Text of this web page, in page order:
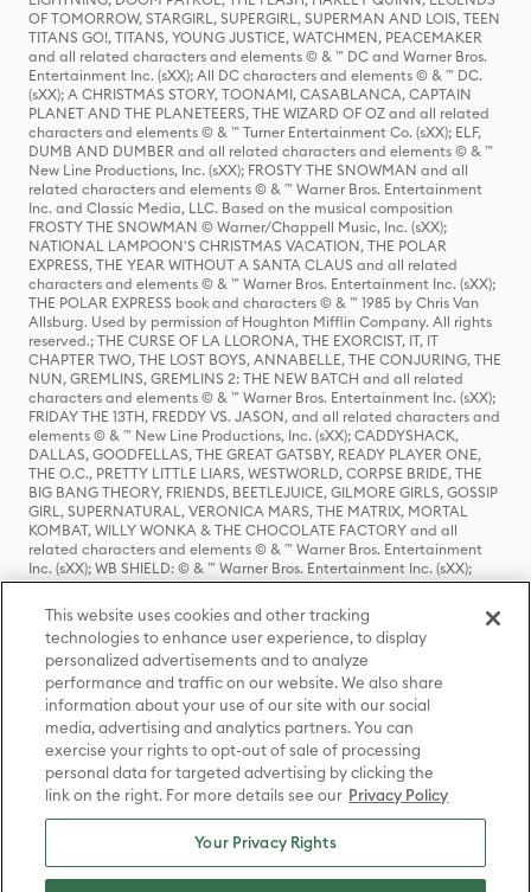
OF TOMORROW, STARGIRL, SUPERGIRL, SUPERMAN AND LOIS, TEEN
TITANS GO!, TITANS, YOUNG JUSTICE, WATCHMEN, PEACEMAKER
and all related characters and elements © & ™ DC and Warner Bros.
Entertainment Inc. (sXX); All DC characters and elements © & ™ DC.
(sXX); A CHRISTMAS STORY, TOONAMI, CASABLANCA, CAPTAIN
PLANET AND THE PLANETEERS, THE WIZARD OF OZ and all related
characters and elements © & ™ Turner Entertainment Co. (sXX); ELF,
DUMB AND DUMBER and all related characters and elements © & ™
New Line Productions, Inc. (sXX); FROSTY THE SNOWMAN and all
related characters and elements © & ™ Warner Bros. Entertainment
Inc. and Classic Media, LLC. Based on the musical composition
FROSTY THE SNOWMAN © Warner/Chappell Music, Inc. (sXX);
NATIONAL LAMPOON'S CHRISTMAS VACATION, THE POLAR
EXPRESS, THE YEAR WITHOUT A SANTA CLAUS and all related
characters and elements © & ™ Warner Bros. Entertainment Inc. (sXX);
THE POLAR EXPRESS book and characters © & ™ 1985 by Chris Van
Allsburg. Used by permission of Houghton Mifflin Company. All rights
reserved.; THE CURSE OF LA LLORONA, THE EXORCIST, IT, IT
CHAPTER TWO, THE LOST BOYS, ANNABELLE, THE CONJURING, THE
NUN, GREMLINS, GREMLINS 2: THE NEW BATCH and all related
characters and elements © & ™ Warner Bros. Entertainment Inc. (sXX);
FRIDAY THE 13TH, FREDDY VS. JASON, and all related characters and
elements © & ™ New Line Productions, Inc. (sXX); CADDYSHACK,
DALLAS, GOODFELLAS, THE GREAT GATSBY, READY PLAYER ONE,
THE O.C., PRETTY LITTLE LIARS, WESTWORLD, CORPSE BRIDE, THE
BIG BANG THEORY, FRIENDS, BEETLEJUICE, GILMORE GIRLS, GOSSIP
GIRL, SUPERNATURAL, VERONICA MARS, THE MATRIX, MORTAL
KOMBAT, WILLY WONKA & THE CHOCOLATE FACTORY and all
related characters and elements © & ™ Warner Bros. Entertainment
Inc. (sXX); WB SHIELD: © & ™ Warner Bros. Entertainment Inc. (sXX);
HOUSE OF THE DRAGON, GAME OF THRONES, and all related
characters and elements © & ™ Home Box Office, Inc. (sXX); CHILLING
ADVENTURES OF SABRINA, RIVERDALE © & ™ Warner Bros.
Entertainment Inc. Archie Comics and all related characters and
elements © & ™ Archie Comic Publications, Inc. Used with permission.
(sXX); SEINFELD and all related characters and elements © & ™ Castle
Rock Entertainment. (sXX); TED LASSO © & ™ Warner Bros.
Entertainment Inc. & Universal Television LLC (sXX); THE HOBBIT: AN
UNEXPECTED JOURNEY, THE HOBBIT: THE DESOLATION OF SMAUG,
THE HOBBIT: THE BATTLE OF THE FIVE ARMIES, THE LORD OF THE
RINGS: THE FELLOWSHIP OF THE RING, THE LORD OF THE RINGS: THE
TWO TOWERS, THE LORD OF THE RINGS: THE RETURN OF THE KING
and the names of the characters, items, events and places therein are
TM of The Saul Zaentz Company d/b/a Middle-earth Enterprises
under license to New Line Productions, Inc. (sXX), © Warner Bros.
Entertainment Inc. All rights reserved; WHERE THE WILD THINGS ARE
This website uses cookies and other tracking
technologies to enhance user experience, to display
personalized advertisements and to analyze
performance and traffic on our website. We also share
information about your use of our site with our social
media, advertising and analytics partners. You can
exercise your rights to opt-out of sale of processing
personal data for targeted advertising by clicking the
link on the right. For more details see our Privacy Policy
Your Privacy Rights